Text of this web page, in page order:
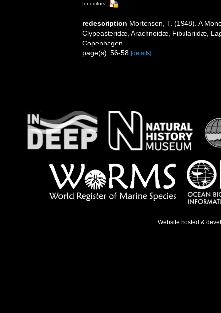
for editors
redescription Mortensen, T. (1948). A
Clypeasteridæ, Arachnoidæ, Fibulariidæ,
Copenhagen.
page(s): 56-58 [details]
Website hosted &